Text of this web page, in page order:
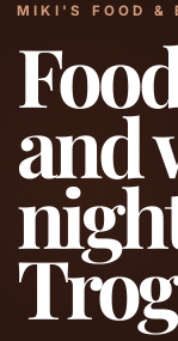
MIKI'S FOOD &
and